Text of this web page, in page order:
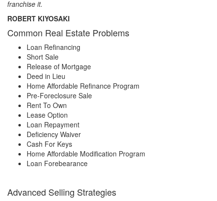
franchise it.
ROBERT KIYOSAKI
Common Real Estate Problems
Loan Refinancing
Short Sale
Release of Mortgage
Deed in Lieu
Home Affordable Refinance Program
Pre-Foreclosure Sale
Rent To Own
Lease Option
Loan Repayment
Deficiency Waiver
Cash For Keys
Home Affordable Modification Program
Loan Forebearance
Advanced Selling Strategies